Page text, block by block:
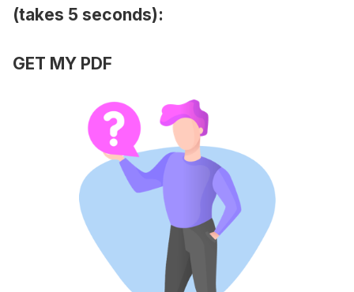
(takes 5 seconds):
GET MY PDF